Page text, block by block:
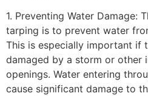
1. Preventing Water Damage:
tarping is to prevent water
This is especially important if
damaged by a storm or other
openings. Water entering
cause significant damage to